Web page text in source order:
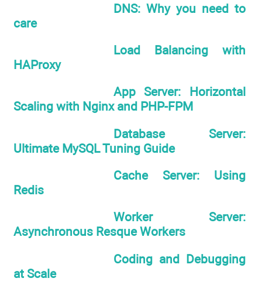
DNS: Why you need to
care
Load Balancing with
HAProxy
App Server: Horizontal
Scaling with Nginx and PHP-FPM
Database Server:
Ultimate MySQL Tuning Guide
Cache Server: Using
Redis
Worker Server:
Asynchronous Resque Workers
Coding and Debugging
at Scale